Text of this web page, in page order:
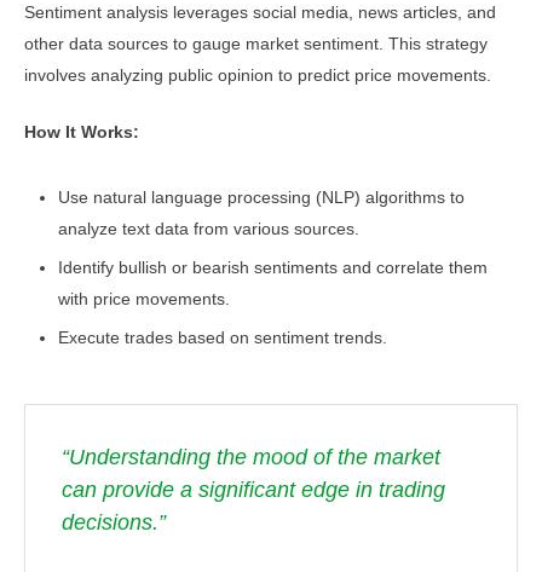
Sentiment analysis leverages social media, news articles, and
other data sources to gauge market sentiment. This strategy
involves analyzing public opinion to predict price movements.
How It Works:
Use natural language processing (NLP) algorithms to
analyze text data from various sources.
Identify bullish or bearish sentiments and correlate them
with price movements.
Execute trades based on sentiment trends.
“Understanding the mood of the market
can provide a significant edge in trading
decisions.”